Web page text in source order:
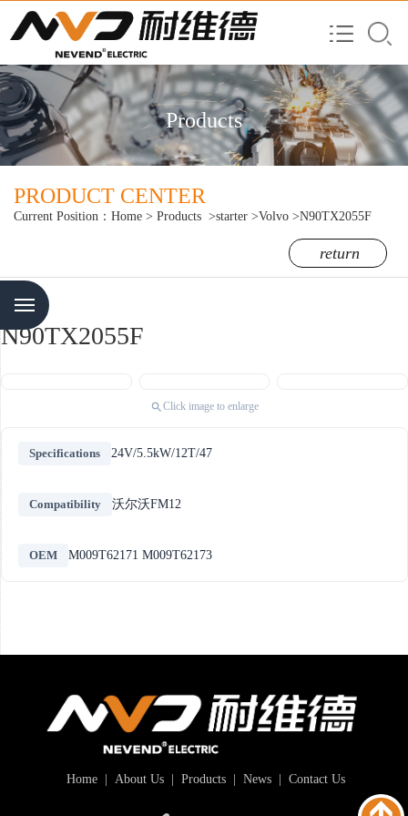
Products
PRODUCT CENTER
Current Position： Home > Products >starter >Volvo >N90TX2055F
return
N90TX2055F
Click image to enlarge
Specifications 24V/5.5kW/12T/47
Compatibility 沃尔沃FM12
OEM M009T62171 M009T62173
Home| About Us| Products| News| Contact Us